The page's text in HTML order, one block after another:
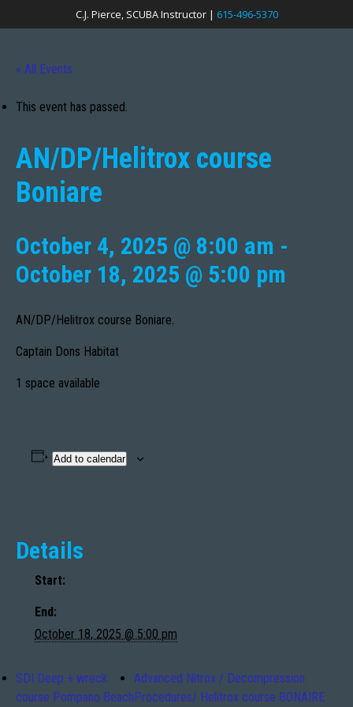
C.J. Pierce, SCUBA Instructor | 615-496-5370
« All Events
This event has passed.
AN/DP/Helitrox course
Boniare
October 4, 2025 @ 8:00 am -
October 18, 2025 @ 5:00 pm
AN/DP/Helitrox course Boniare.
Captain Dons Habitat
1 space available
Add to calendar
Details
Start:
End:
October 18, 2025 @ 5:00 pm
SDI Deep + wreck
course Pompano Beach
Advanced Nitrox / Decompression
Procedures/ Helitrox course BONAIRE